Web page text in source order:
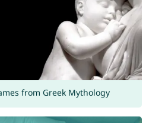
from Greek Mythology